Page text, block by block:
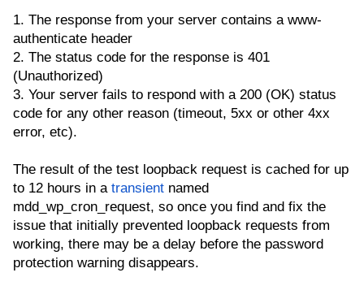
1. The response from your server contains a www-
authenticate header
2. The status code for the response is 401
(Unauthorized)
3. Your server fails to respond with a 200 (OK) status
code for any other reason (timeout, 5xx or other 4xx
error, etc).
The result of the test loopback request is cached for up
to 12 hours in atransient named
mdd_wp_cron_request, so once you find and fix the
issue that initially prevented loopback requests from
working, there may be a delay before the password
protection warning disappears.